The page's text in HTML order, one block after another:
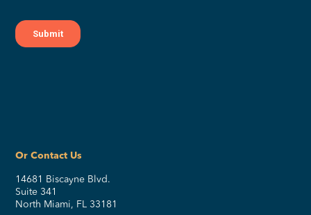
Or Contact Us
14681 Biscayne Blvd.
Suite 341
North Miami, FL 33181